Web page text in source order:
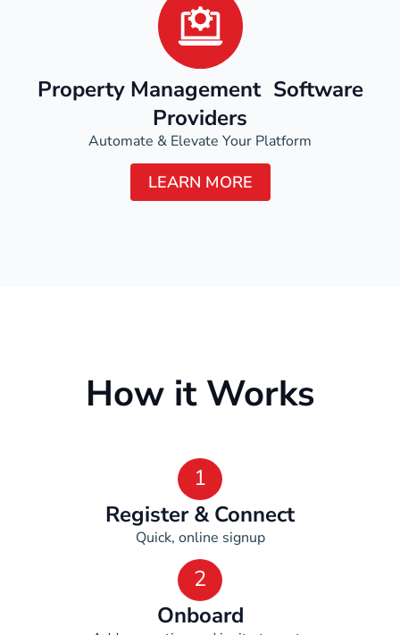
Property Management Software
Providers
Automate & Elevate Your Platform
LEARN MORE
How it Works
1
Register & Connect
Quick, online signup
2
Onboard